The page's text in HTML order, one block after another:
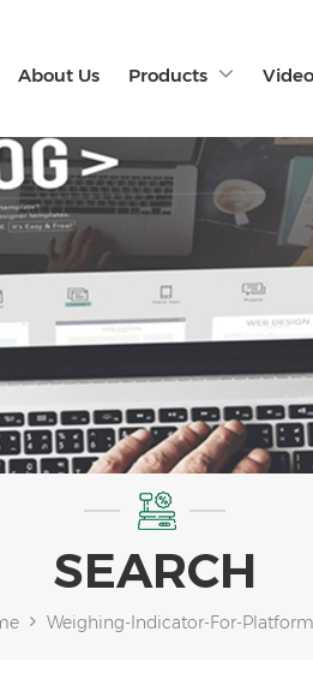
About Us Products Video
SEARCH
Weighing-Indicator-For-